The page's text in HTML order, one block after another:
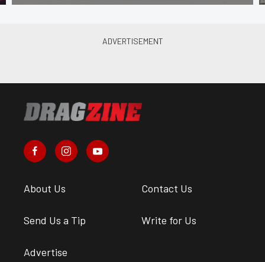
About Us Contact Us
Send Us a Tip Write for Us
Advertise